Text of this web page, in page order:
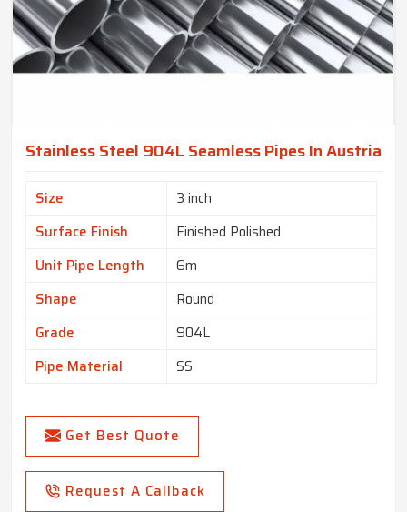
Stainless Steel 904L Seamless Pipes In Austria
Size
3 inch
Surface Finish
Finished Polished
Unit Pipe Length
6m
Shape
Round
Grade
904L
Pipe Material
SS
Get Best Quote
Request A Callback